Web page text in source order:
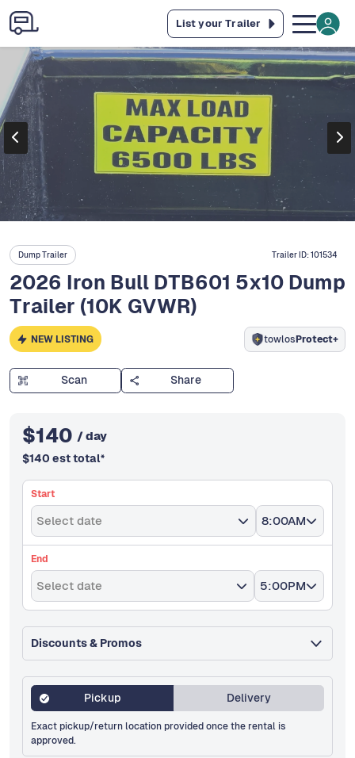
List your Trailer
Dump Trailer Trailer ID:101534
2026 Iron Bull DTB601 5x10 Dump
Trailer (10K GVWR)
NEW LISTING towlosProtect+
Scan Share
$140 / day
$140 est total*
Start
Select date 8:00AM
End
Select date 5:00PM
Discounts & Promos
Pickup Delivery
Exact pickup/return location provided once the rental is
approved.